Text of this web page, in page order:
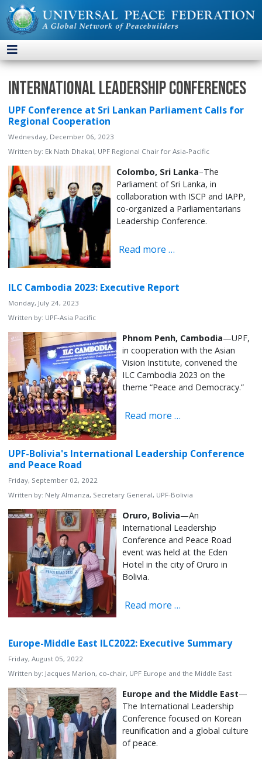
International Leadership Conferences
UPF Conference at Sri Lankan Parliament Calls for
Regional Cooperation
Wednesday, December 06, 2023
Written by: Ek Nath Dhakal, UPF Regional Chair for Asia-Pacific
Colombo, Sri Lanka–The
Parliament of Sri Lanka, in
collaboration with ISCP and IAPP,
co-organized a Parliamentarians
Leadership Conference.
Read more …
ILC Cambodia 2023: Executive Report
Monday, July 24, 2023
Written by: UPF-Asia Pacific
Phnom Penh, Cambodia—UPF,
in cooperation with the Asian
Vision Institute, convened the
ILC Cambodia 2023 on the
theme “Peace and Democracy.”
Read more …
UPF-Bolivia's International Leadership Conference
and Peace Road
Friday, September 02, 2022
Written by: Nely Almanza, Secretary General, UPF-Bolivia
Oruro, Bolivia—An
International Leadership
Conference and Peace Road
event was held at the Eden
Hotel in the city of Oruro in
Bolivia.
Read more …
Europe-Middle East ILC2022: Executive Summary
Friday, August 05, 2022
Written by: Jacques Marion, co-chair, UPF Europe and the Middle East
Europe and the Middle East—
The International Leadership
Conference focused on Korean
reunification and a global culture
of peace.